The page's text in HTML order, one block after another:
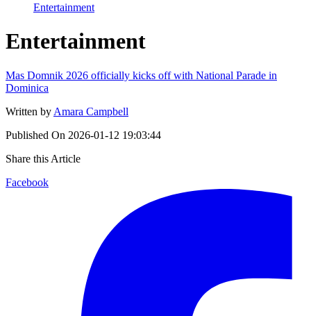
Entertainment
Entertainment
Mas Domnik 2026 officially kicks off with National Parade in
Dominica
Written by Amara Campbell
Published On 2026-01-12 19:03:44
Share this Article
Facebook